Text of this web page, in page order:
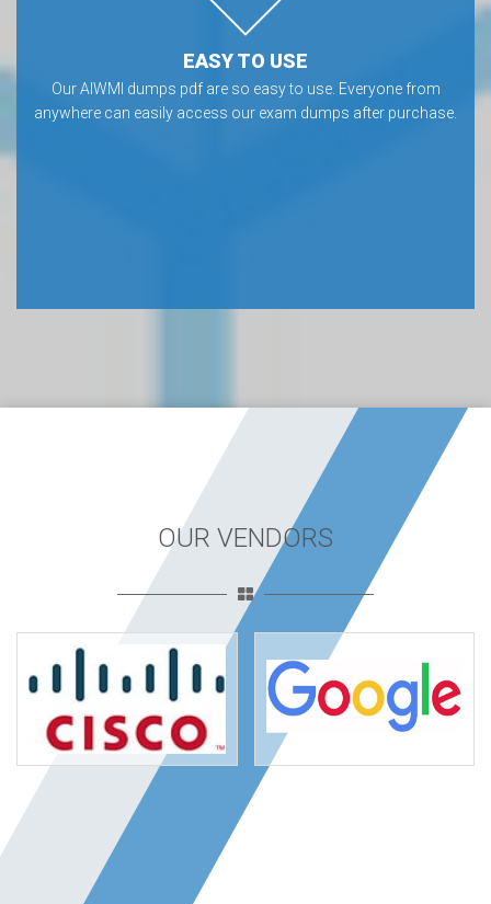
EASY TO USE
Our AIWMI dumps pdf are so easy to use. Everyone from
anywhere can easily access our exam dumps after purchase.
OUR VENDORS